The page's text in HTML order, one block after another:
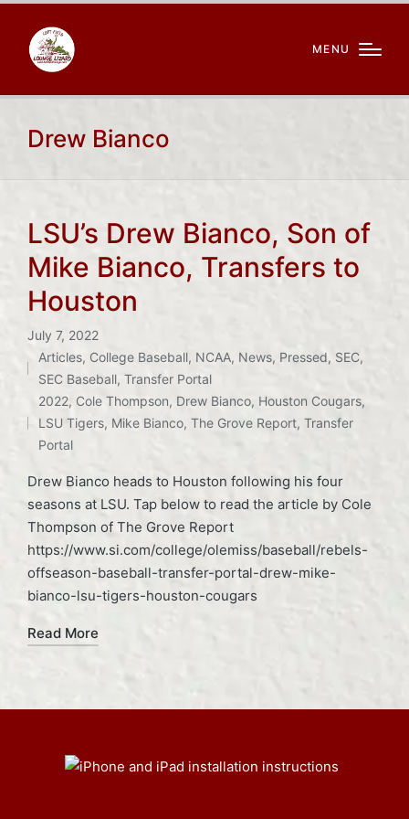
MENU
Drew Bianco
LSU’s Drew Bianco, Son of
Mike Bianco, Transfers to
Houston
July 7, 2022
Posted
in
Articles, College Baseball, NCAA, News, Pressed, SEC,
SEC Baseball, Transfer Portal
Tags:
2022, Cole Thompson, Drew Bianco, Houston Cougars,
LSU Tigers, Mike Bianco, The Grove Report, Transfer
Portal
Drew Bianco heads to Houston following his four
seasons at LSU. Tap below to read the article by Cole
Thompson of The Grove Report
https://www.si.com/college/olemiss/baseball/rebels-
offseason-baseball-transfer-portal-drew-mike-
bianco-lsu-tigers-houston-cougars
Read More